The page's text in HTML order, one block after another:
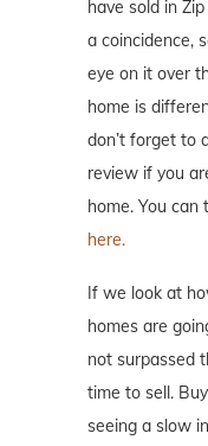
have sold in
a coincidence,
eye on it over
home is
don’t forget to
review if you
home. You can
here.
If we look at
homes are
not surpassed
time to sell.
seeing a slow